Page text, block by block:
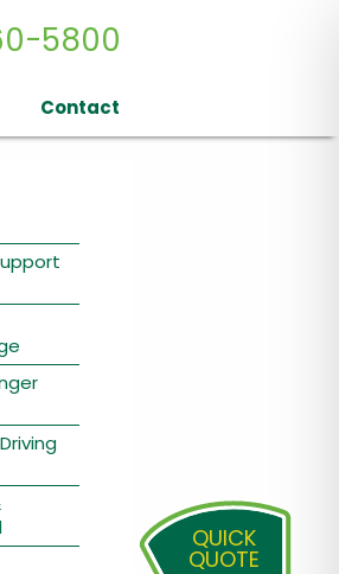
5800
Contact
QUICK
QUOTE